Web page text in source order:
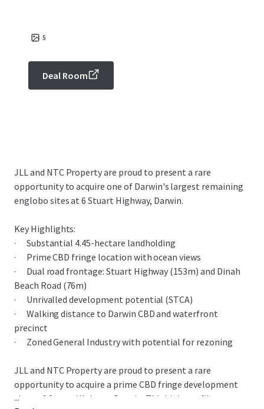
5
Deal Room
JLL and NTC Property are proud to present a rare
opportunity to acquire one of Darwin's largest remaining
englobo sites at 6 Stuart Highway, Darwin.
Key Highlights:
· Substantial 4.45-hectare landholding
· Prime CBD fringe location with ocean views
· Dual road frontage: Stuart Highway (153m) and Dinah
Beach Road (76m)
· Unrivalled development potential (STCA)
· Walking distance to Darwin CBD and waterfront
precinct
· Zoned General Industry with potential for rezoning
JLL and NTC Property are proud to present a rare
opportunity to acquire a prime CBD fringe development
site at 6 Stuart Highway, Darwin. This high-profile gateway
...